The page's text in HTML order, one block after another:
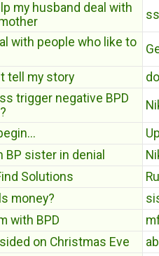
my husband deal with
with people who like to
tell my story
trigger negative BPD
BP sister in denial
Solutions
money?
with BPD
on Christmas Eve